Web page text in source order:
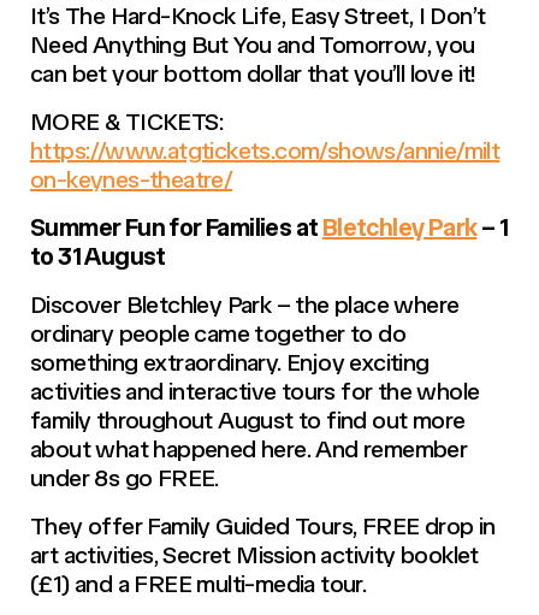
It’s The Hard-Knock Life, Easy Street, I Don’t
Need Anything But You and Tomorrow, you
can bet your bottom dollar that you’ll love it!
MORE & TICKETS:
https://www.atgtickets.com/shows/annie/milt
on-keynes-theatre/
Summer Fun for Families at Bletchley Park– 1
to 31 August
Discover Bletchley Park – the place where
ordinary people came together to do
something extraordinary. Enjoy exciting
activities and interactive tours for the whole
family throughout August to find out more
about what happened here. And remember
under 8s go FREE.
They offer Family Guided Tours, FREE drop in
art activities, Secret Mission activity booklet
(£1) and a FREE multi-media tour.